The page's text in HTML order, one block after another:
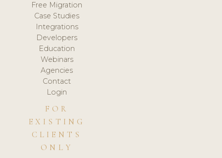
Free Migration
Case Studies
Integrations
Developers
Education
Webinars
Agencies
Contact
Login
FOR
EXISTING
CLIENTS
ONLY